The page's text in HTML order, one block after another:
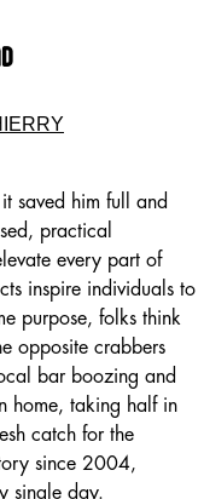
saved him full and
practical
every part of
inspire individuals to
purpose, folks think
opposite crabbers
bar boozing and
home, taking half in
catch for the
since 2004,
single day.